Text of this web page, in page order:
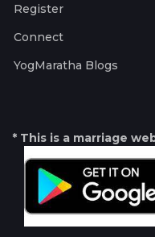
Register
Connect
YogMaratha Blogs
* This is a marriage